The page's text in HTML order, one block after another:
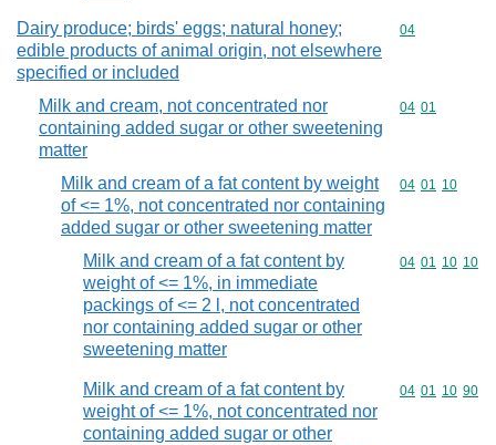
Dairy produce; birds' eggs; natural honey;
edible products of animal origin, not elsewhere
specified or included
Commodity
04
Milk and cream, not concentrated nor
containing added sugar or other sweetening
matter
Commodity
04 01
Milk and cream of a fat content by weight
of <= 1%, not concentrated nor containing
added sugar or other sweetening matter
Commodity
04 01 10
Milk and cream of a fat content by
weight of <= 1%, in immediate
packings of <= 2 l, not concentrated
nor containing added sugar or other
sweetening matter
Commodity
04 01 10 10
Milk and cream of a fat content by
weight of <= 1%, not concentrated nor
containing added sugar or other
Commodity
04 01 10 90